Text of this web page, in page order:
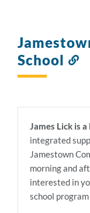
School
James Lick is
integrated
Jamestown
morning and
interested in
school